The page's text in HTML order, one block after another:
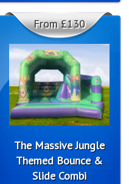
The Massive Jungle
Themed Bounce &
Slide Combi
From £130